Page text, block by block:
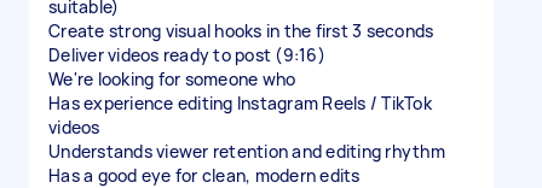
suitable)
Create strong visual hooks in the first 3 seconds
Deliver videos ready to post (9:16)
We're looking for someone who
Has experience editing Instagram Reels / TikTok
videos
Understands viewer retention and editing rhythm
Has a good eye for clean, modern edits